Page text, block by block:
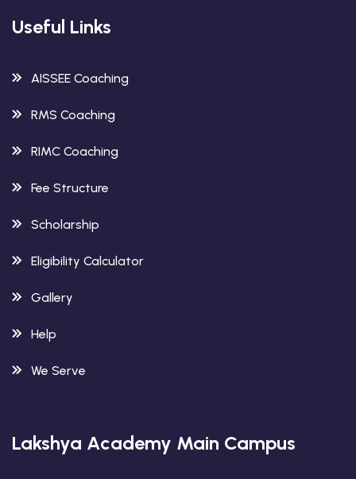
Useful Links
AISSEE Coaching
RMS Coaching
RIMC Coaching
Fee Structure
Scholarship
Eligibility Calculator
Gallery
Help
We Serve
Lakshya Academy Main Campus